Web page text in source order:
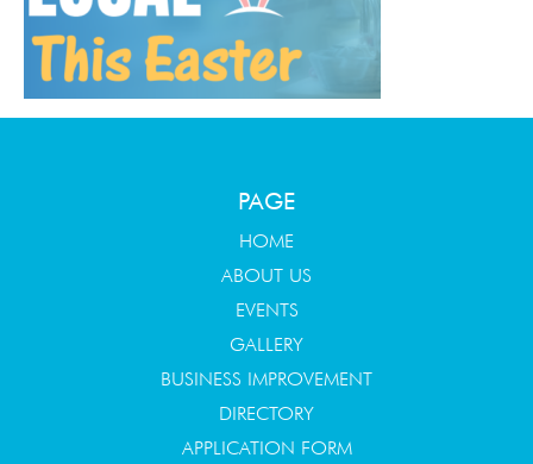
PAGE
HOME
ABOUT US
EVENTS
GALLERY
BUSINESS IMPROVEMENT
DIRECTORY
APPLICATION FORM